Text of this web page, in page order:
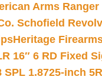
Arms
Schofield
Heritage
16″ 6 RD Fixed
SPL 1.8725-inch